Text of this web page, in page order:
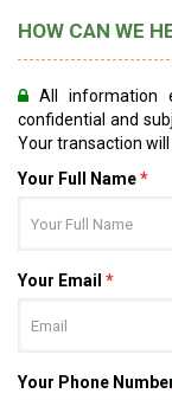
HOW CAN WE
All information
confidential and
Your transaction will
Your Full Name*
Your Email *
Your Phone